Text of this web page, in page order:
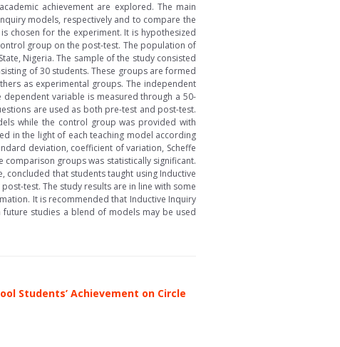
achievement are explored. The main
models, respectively and to compare the
chosen for the experiment. It is hypothesized
group on the post-test. The population of
Nigeria. The sample of the study consisted
of 30 students. These groups are formed
as experimental groups. The independent
variable is measured through a 50-
are used as both pre-test and post-test.
while the control group was provided with
in the light of each teaching model according
deviation, coefficient of variation, Scheffe
groups was statistically significant.
concluded that students taught using Inductive
test. The study results are in line with some
It is recommended that Inductive Inquiry
studies a blend of models may be used
Students’ Achievement on Circle